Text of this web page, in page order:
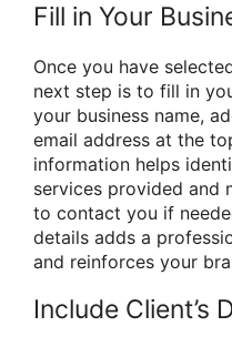
Fill in Your
Once you have
next step is to fill in
your business name,
email address at the
information helps
services provided and
to contact you if
details adds a
and reinforces your
Include Client’s